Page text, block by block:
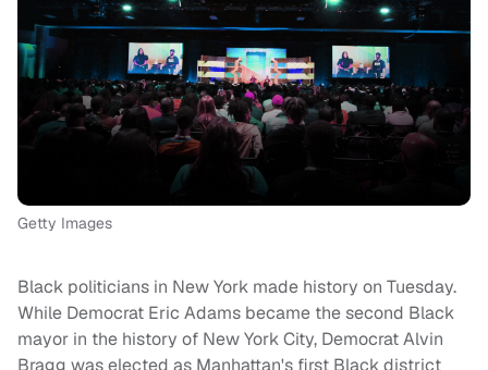
Getty Images
Black politicians in New York made history on Tuesday.
While Democrat Eric Adams became the second Black
mayor in the history of New York City, Democrat Alvin